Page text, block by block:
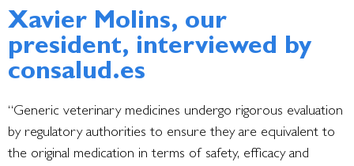
Xavier Molins, our
president, interviewed by
consalud.es
“Generic veterinary medicines undergo rigorous evaluation
by regulatory authorities to ensure they are equivalent to
the original medication in terms of safety, efficacy and